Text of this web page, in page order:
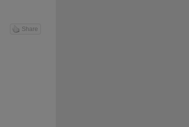
Share